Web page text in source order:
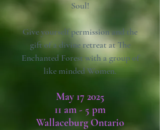
Soul!
Give yourself permission and the
gift of a divine retreat at The
Enchanted Forest with a group of
like minded Women.
May 17 2025
11 am - 5 pm
Wallaceburg Ontario